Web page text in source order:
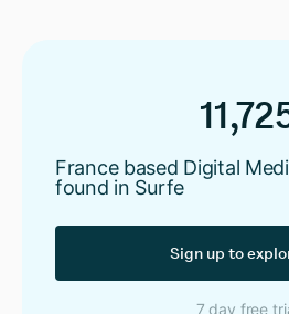
France based Digital
found in Surfe
Sign up to
7 day free